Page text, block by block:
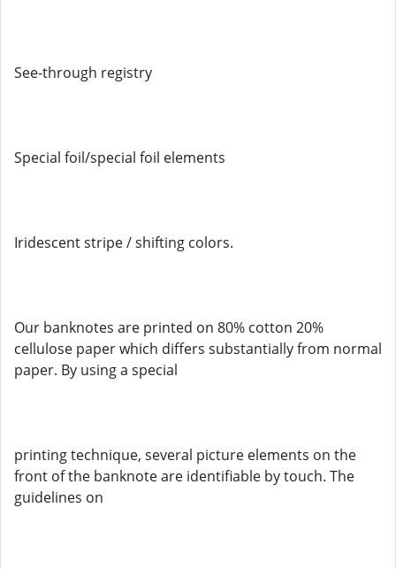
See-through registry
Special foil/special foil elements
Iridescent stripe / shifting colors.
Our banknotes are printed on 80% cotton 20%
cellulose paper which differs substantially from normal
paper. By using a special
printing technique, several picture elements on the
front of the banknote are identifiable by touch. The
guidelines on